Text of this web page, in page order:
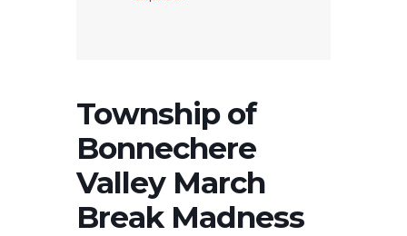
Township of
Bonnechere
Valley March
Break Madness